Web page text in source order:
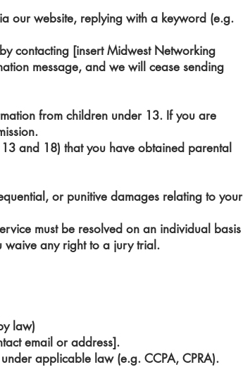
our website, replying with a keyword (e.g.
contacting [insert Midwest Networking
message, and we will cease sending
from children under 13. If you are
and 18) that you have obtained parental
or punitive damages relating to your
must be resolved on an individual basis
waive any right to a jury trial.
law)
email or address].
applicable law (e.g. CCPA, CPRA).